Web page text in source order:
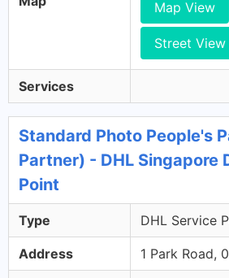
Map View
Street View
Services
Standard Photo People's
Partner) - DHL Singapore
Point
Type DHL Service
Address 1 Park Road,